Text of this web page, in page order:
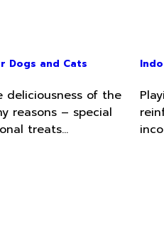
Dogs and Cats
deliciousness of the
reasons – special
treats…